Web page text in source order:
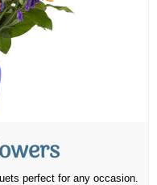
perfect for any occasion.